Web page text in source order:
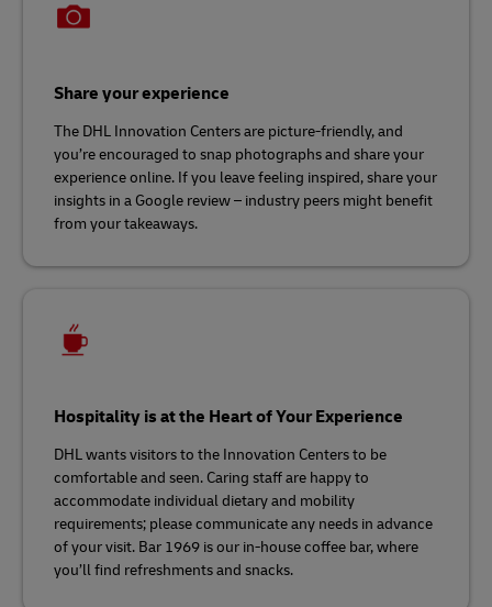
Share your experience
The DHL Innovation Centers are picture-friendly, and
you’re encouraged to snap photographs and share your
experience online. If you leave feeling inspired, share your
insights in a Google review – industry peers might benefit
from your takeaways.
Hospitality is at the Heart of Your Experience
DHL wants visitors to the Innovation Centers to be
comfortable and seen. Caring staff are happy to
accommodate individual dietary and mobility
requirements; please communicate any needs in advance
of your visit. Bar 1969 is our in-house coffee bar, where
you’ll find refreshments and snacks.